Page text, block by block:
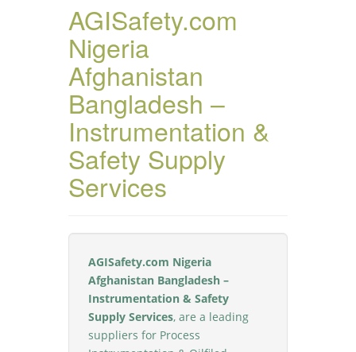
AGISafety.com
Nigeria
Afghanistan
Bangladesh –
Instrumentation &
Safety Supply
Services
AGISafety.com Nigeria
Afghanistan Bangladesh –
Instrumentation & Safety
Supply Services, are a leading
suppliers for Process